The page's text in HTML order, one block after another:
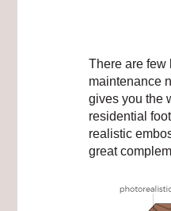
There are few
maintenance
gives you the
residential
realistic
great